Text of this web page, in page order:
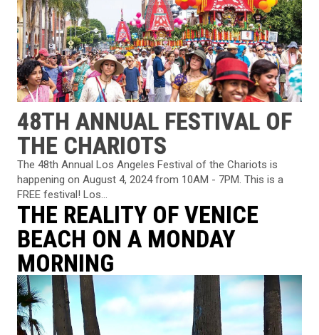
48TH ANNUAL FESTIVAL OF
THE CHARIOTS
The 48th Annual Los Angeles Festival of the Chariots is
happening on August 4, 2024 from 10AM - 7PM. This is a
FREE festival! Los...
THE REALITY OF VENICE
BEACH ON A MONDAY
MORNING